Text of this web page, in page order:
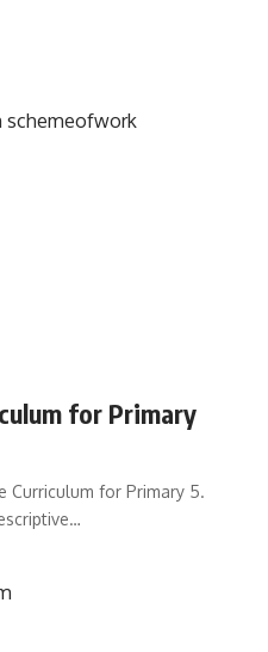
for Primary
Curriculum for Primary 5.
…